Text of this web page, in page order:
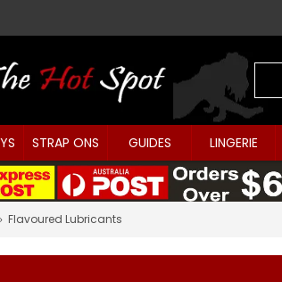
STRAP ONS GUIDES LINGERIE
Flavoured Lubricants